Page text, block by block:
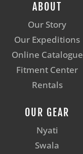
ABOUT
Our Story
Our Expeditions
Online Catalogue
Fitment Center
Rentals
OUR GEAR
Nyati
Swala